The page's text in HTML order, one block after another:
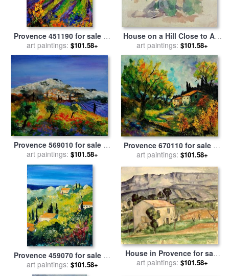
Provence 451190 for saleby
Pol Ledent
art paintings: $101.58+
House on a Hill Close to Aix
En Provence for salebyPaul
Cezanne
art paintings: $101.58+
Provence 569010 for saleby
Pol Ledent
art paintings: $101.58+
Provence 670110 for saleby
Pol Ledent
art paintings: $101.58+
Provence 459070 for saleby
Pol Ledent
art paintings: $101.58+
House in Provence for sale
byPaul Cezanne
art paintings: $101.58+